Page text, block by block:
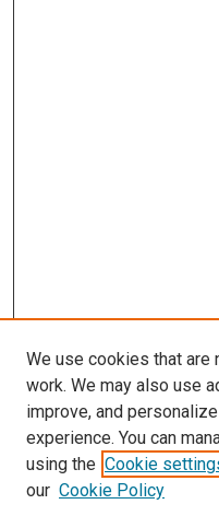
We use cookies that are
work. We may also use
improve, and
experience. You can
using the Cookie
our Cookie Policy